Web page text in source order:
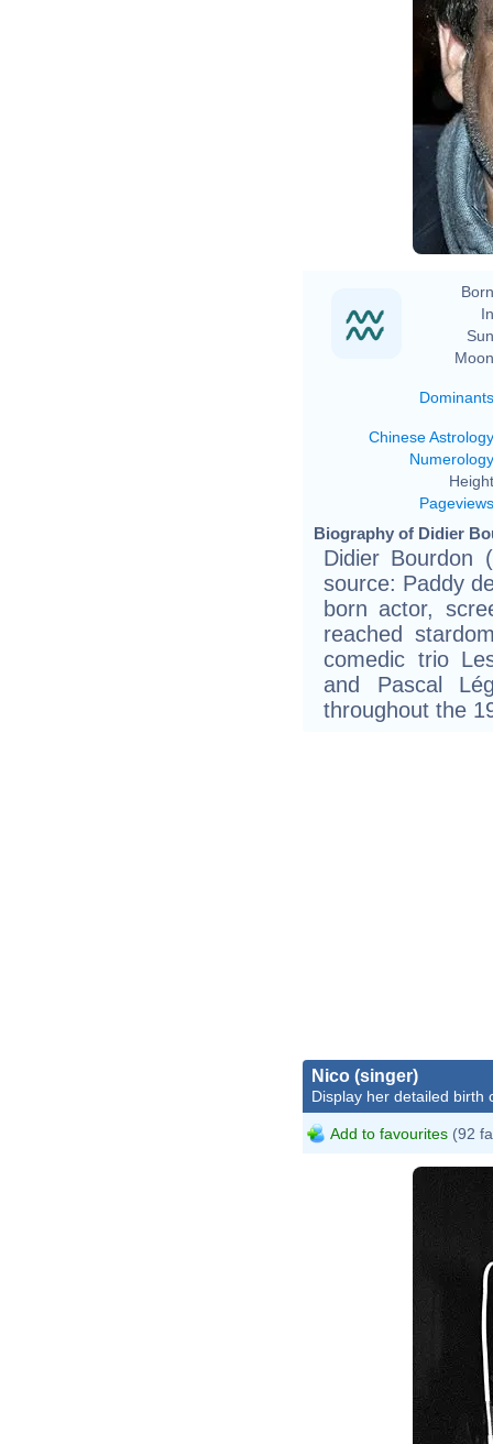
Dominants
Chinese Astrology
Numerology
Pageviews
Biography of Didier
Didier Bourdon
source: Paddy
born actor,
reached
comedic trio
and Pascal
throughout the
Nico (singer)
Display her detailed birth
Add to favourites (92